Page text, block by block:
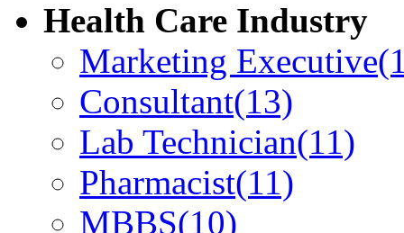
Health Care Industry
Marketing Executive
Consultant(13)
Lab Technician(11)
Pharmacist(11)
MBBS(10)